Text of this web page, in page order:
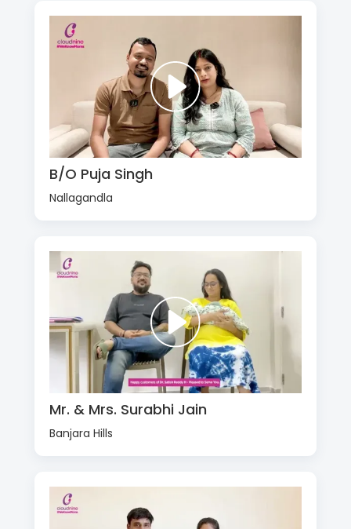
B/O Puja Singh
Nallagandla
Mr. & Mrs. Surabhi Jain
Banjara Hills